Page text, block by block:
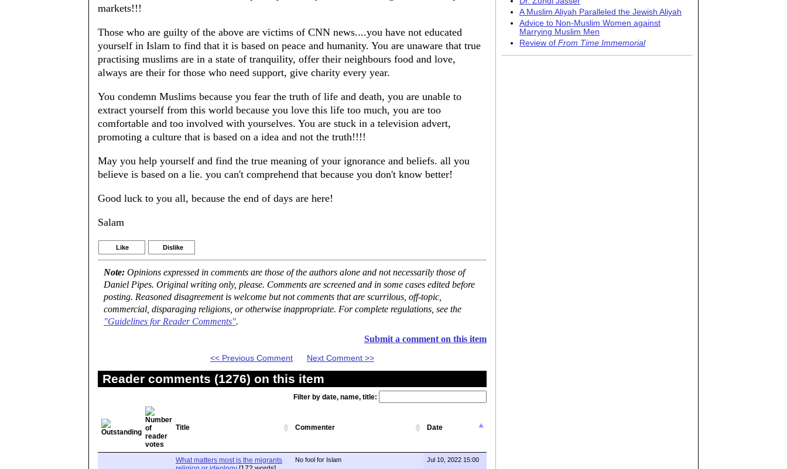
markets!!!
Those who are guilty of the above are victims of CNN news....you have not educated
yourself in Islam to find that it is based on peace and humanity. You are unaware that true
practising muslims are in a state of tranquility, offer their neighbours food and love,
always are their for those who need support, give charity every year.
You condemn Muslims because you fear the truth of life and death, you are unable to
extract yourself from this world because you love this life too much, you are too
comfortable and too involved with yourselves. You are stuck in a television advert,
promoting a culture that is based on a idea and not the truth!!!!
May you help yourself and find the true meaning of your ignorance and beliefs. all you
believe is based on a lie. you can't comprehend that because you don't know better!
Good luck to you all, because the end of days are here!
Salam
Like Dislike
Note: Opinions expressed in comments are those of the authors alone and not necessarily those of
Daniel Pipes. Original writing only, please. Comments are screened and in some cases edited before
posting. Reasoned disagreement is welcome but not comments that are scurrilous, off-topic,
commercial, disparaging religions, or otherwise inappropriate. For complete regulations, see the
"Guidelines for Reader Comments".
Submit a comment on this item
<< Previous Comment Next Comment >>
Reader comments (1276) on this item
Filter by date, name, title:
Title Commenter Date
What matters most is the migrants
No fool for Islam Jul 10, 2022 15:00
A Muslim Aliyah Paralleled the Jewish Aliyah
Advice to Non-Muslim Women against
Marrying Muslim Men
Review of From Time Immemorial